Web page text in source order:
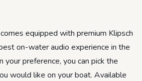
equipped with premium Klipsch
on-water audio experience in the
your preference, you can pick the
would like on your boat. Available